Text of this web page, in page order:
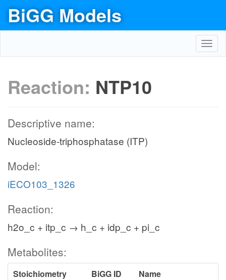
BiGG Models
Reaction: NTP10
Descriptive name:
Nucleoside-triphosphatase (ITP)
Model:
iECO103_1326
Reaction:
h2o_c + itp_c → h_c + idp_c + pi_c
Metabolites:
Stoichiometry BiGG ID
Name